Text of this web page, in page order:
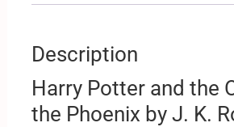
Description
Harry Potter and the
the Phoenix by J. K.